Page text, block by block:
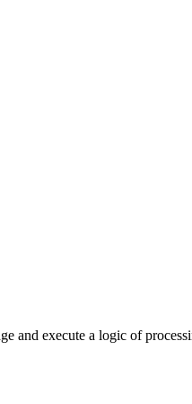
and execute a logic of